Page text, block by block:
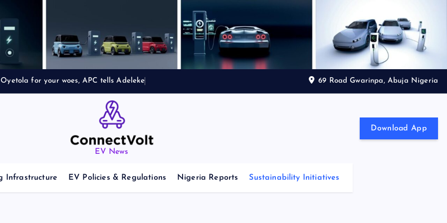
for your woes, APC tells Adeleke 69 Road Gwarinpa, Abuja Nigeria
EV News
Download App
Infrastructure EV Policies & Regulations Nigeria Reports Sustainability Initiatives